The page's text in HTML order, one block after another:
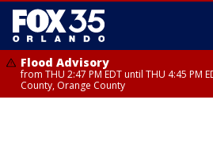
Flood Advisory
from THU 2:47 PM EDT until THU 4:45 PM
County, Orange County